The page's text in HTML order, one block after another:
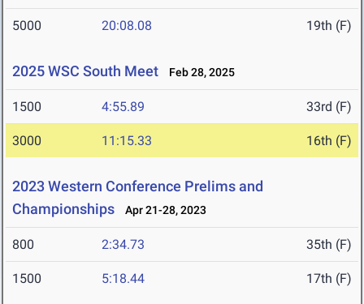
5000 20:08.08 19th (F)
2025 WSC South Meet Feb 28, 2025
1500 4:55.89 33rd (F)
3000 11:15.33 16th (F)
2023 Western Conference Prelims and
Championships
Apr 21-28, 2023
800 2:34.73 35th (F)
1500 5:18.44 17th (F)